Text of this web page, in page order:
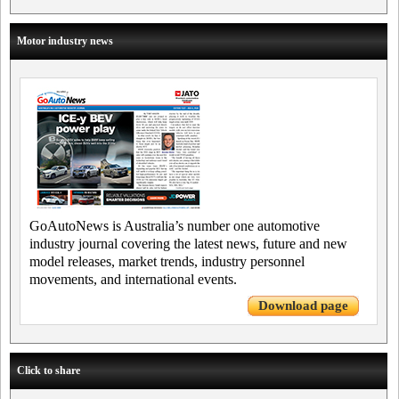
Motor industry news
GoAutoNews is Australia’s number one automotive
industry journal covering the latest news, future and new
model releases, market trends, industry personnel
movements, and international events.
Download page
Click to share